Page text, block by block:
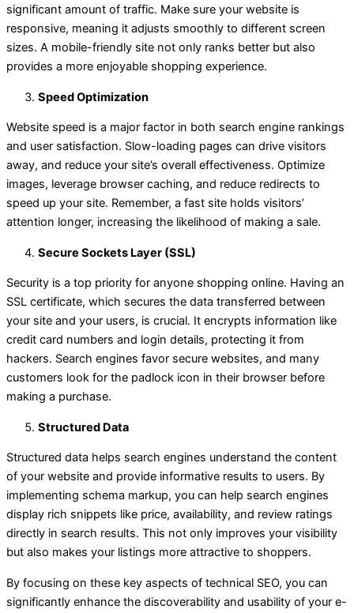
significant amount of traffic. Make sure your website is
responsive, meaning it adjusts smoothly to different screen
sizes. A mobile-friendly site not only ranks better but also
provides a more enjoyable shopping experience.
Speed Optimization
Website speed is a major factor in both search engine rankings
and user satisfaction. Slow-loading pages can drive visitors
away, and reduce your site’s overall effectiveness. Optimize
images, leverage browser caching, and reduce redirects to
speed up your site. Remember, a fast site holds visitors’
attention longer, increasing the likelihood of making a sale.
Secure Sockets Layer (SSL)
Security is a top priority for anyone shopping online. Having an
SSL certificate, which secures the data transferred between
your site and your users, is crucial. It encrypts information like
credit card numbers and login details, protecting it from
hackers. Search engines favor secure websites, and many
customers look for the padlock icon in their browser before
making a purchase.
Structured Data
Structured data helps search engines understand the content
of your website and provide informative results to users. By
implementing schema markup, you can help search engines
display rich snippets like price, availability, and review ratings
directly in search results. This not only improves your visibility
but also makes your listings more attractive to shoppers.
By focusing on these key aspects of technical SEO, you can
significantly enhance the discoverability and usability of your e-